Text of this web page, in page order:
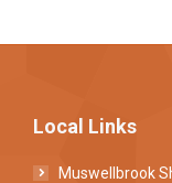
Local Links
Muswellbrook